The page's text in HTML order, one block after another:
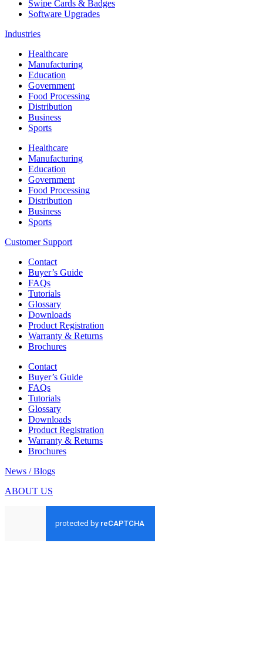
Swipe Cards & Badges
Software Upgrades
Industries
Healthcare
Manufacturing
Education
Government
Food Processing
Distribution
Business
Sports
Healthcare
Manufacturing
Education
Government
Food Processing
Distribution
Business
Sports
Customer Support
Contact
Buyer’s Guide
FAQs
Tutorials
Glossary
Downloads
Product Registration
Warranty & Returns
Brochures
Contact
Buyer’s Guide
FAQs
Tutorials
Glossary
Downloads
Product Registration
Warranty & Returns
Brochures
News / Blogs
ABOUT US